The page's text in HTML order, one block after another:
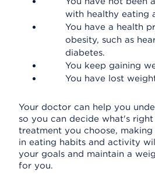
with healthy eating
You have a health
obesity, such as
diabetes.
You keep gaining
You have lost
Your doctor can help you
so you can decide what's
treatment you choose,
in eating habits and activity
your goals and maintain a
for you.